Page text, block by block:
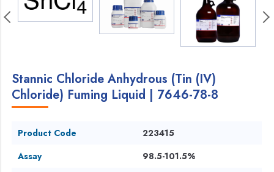
Stannic Chloride Anhydrous (Tin (IV)
Chloride) Fuming Liquid | 7646-78-8
Product Code
223415
Assay
98.5-101.5%